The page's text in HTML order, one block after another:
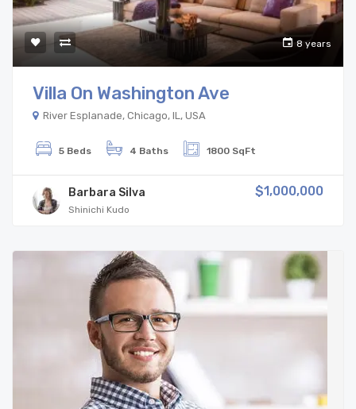
8 years
Villa On Washington Ave
River Esplanade, Chicago, IL, USA
5 Beds 4 Baths 1800 SqFt
Barbara Silva
Shinichi Kudo
$1,000,000